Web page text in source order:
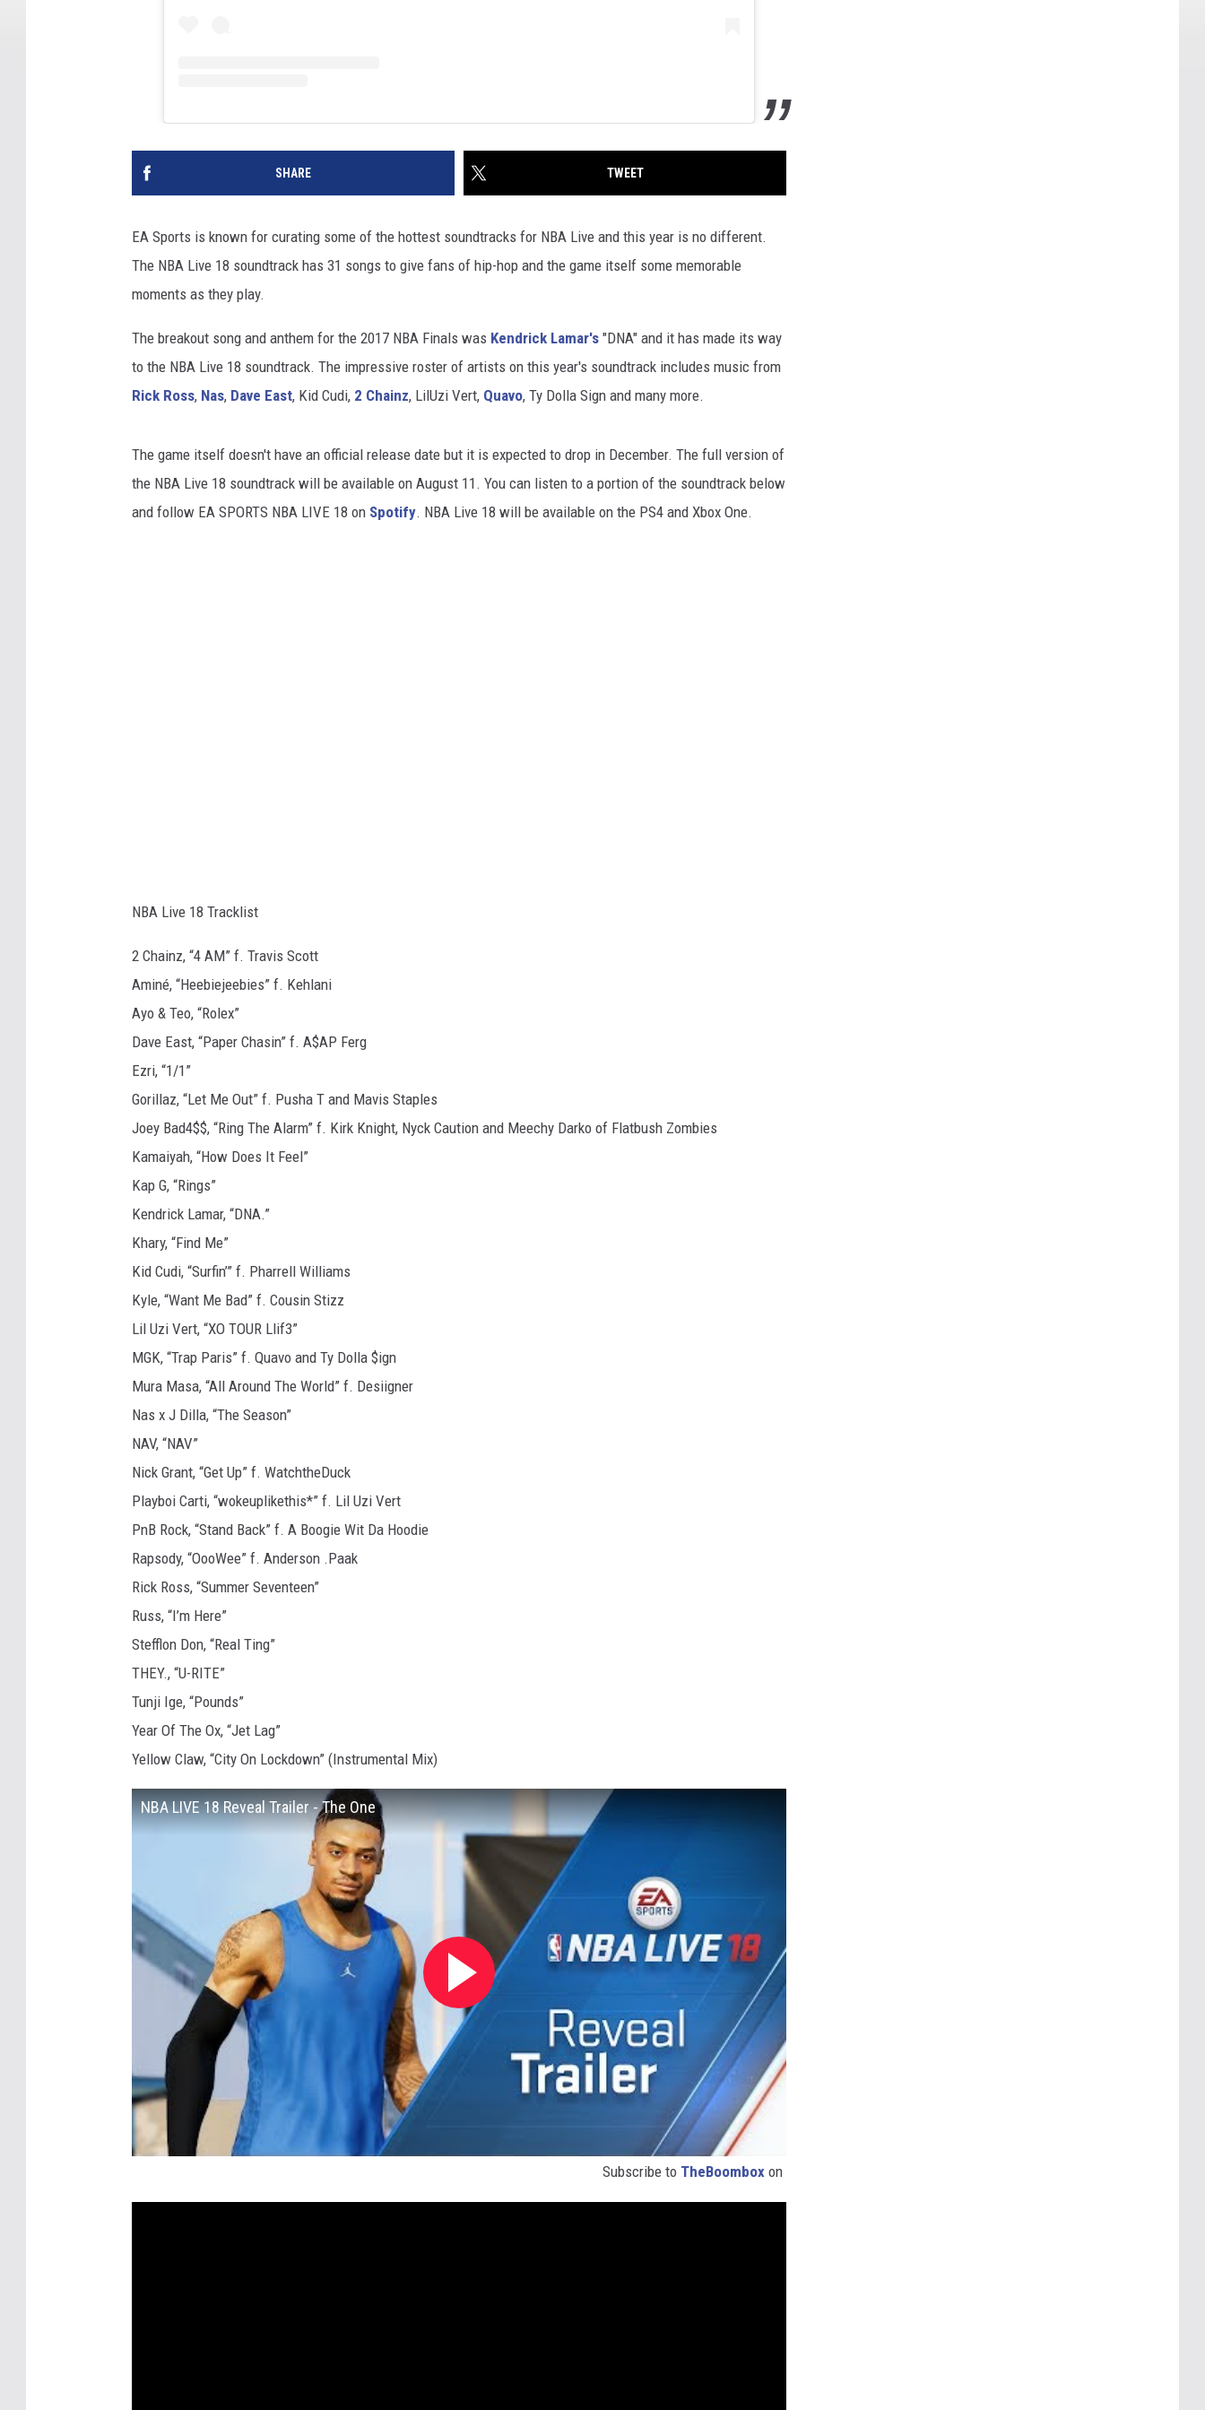
SHARE TWEET
EA Sports is known for curating some of the hottest soundtracks for NBA Live and this year is no different.
The NBA Live 18 soundtrack has 31 songs to give fans of hip-hop and the game itself some memorable
moments as they play.
The breakout song and anthem for the 2017 NBA Finals was Kendrick Lamar's "DNA" and it has made its way
to the NBA Live 18 soundtrack. The impressive roster of artists on this year's soundtrack includes music from
Rick Ross, Nas, Dave East, Kid Cudi, 2 Chainz, LilUzi Vert, Quavo, Ty Dolla Sign and many more.
The game itself doesn't have an official release date but it is expected to drop in December. The full version of
the NBA Live 18 soundtrack will be available on August 11. You can listen to a portion of the soundtrack below
and follow EA SPORTS NBA LIVE 18 on Spotify. NBA Live 18 will be available on the PS4 and Xbox One.
NBA Live 18 Tracklist
2 Chainz, “4 AM” f. Travis Scott
Aminé, “Heebiejeebies” f. Kehlani
Ayo & Teo, “Rolex”
Dave East, “Paper Chasin” f. A$AP Ferg
Ezri, “1/1”
Gorillaz, “Let Me Out” f. Pusha T and Mavis Staples
Joey Bad4$$, “Ring The Alarm” f. Kirk Knight, Nyck Caution and Meechy Darko of Flatbush Zombies
Kamaiyah, “How Does It Feel”
Kap G, “Rings”
Kendrick Lamar, “DNA.”
Khary, “Find Me”
Kid Cudi, “Surfin’” f. Pharrell Williams
Kyle, “Want Me Bad” f. Cousin Stizz
Lil Uzi Vert, “XO TOUR Llif3”
MGK, “Trap Paris” f. Quavo and Ty Dolla $ign
Mura Masa, “All Around The World” f. Desiigner
Nas x J Dilla, “The Season”
NAV, “NAV”
Nick Grant, “Get Up” f. WatchtheDuck
Playboi Carti, “wokeuplikethis*” f. Lil Uzi Vert
PnB Rock, “Stand Back” f. A Boogie Wit Da Hoodie
Rapsody, “OooWee” f. Anderson .Paak
Rick Ross, “Summer Seventeen”
Russ, “I’m Here”
Stefflon Don, “Real Ting”
THEY., “U-RITE”
Tunji Ige, “Pounds”
Year Of The Ox, “Jet Lag”
Yellow Claw, “City On Lockdown” (Instrumental Mix)
NBA LIVE 18 Reveal Trailer - The One
Subscribe to TheBoombox on